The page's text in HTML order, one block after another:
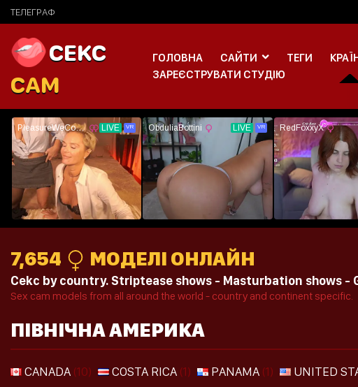
ТЕЛЕГРАФ
CEKC
CAM
ГОЛОВНА САЙТИ ТЕГИ
ЗАРЕЄСТРУВАТИ СТУДІЮ
7,654 МОДЕЛІ ОНЛАЙН
Cekc by country. Striptease shows - Masturbation shows
Sex cam models from all around the world - country and continent specific.
ПІВНІЧНА АМЕРИКА
CANADA (10) COSTA RICA (1) PANAMA (1) UNITED